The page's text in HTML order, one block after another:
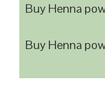
Buy Henna
Buy Henna